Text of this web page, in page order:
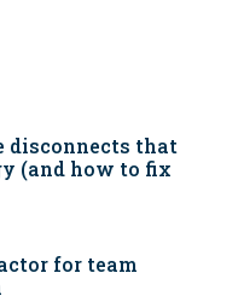
disconnects that
(and how to fix
for team